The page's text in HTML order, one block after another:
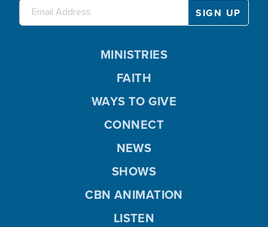
MINISTRIES
FAITH
WAYS TO GIVE
CONNECT
NEWS
SHOWS
CBN ANIMATION
LISTEN